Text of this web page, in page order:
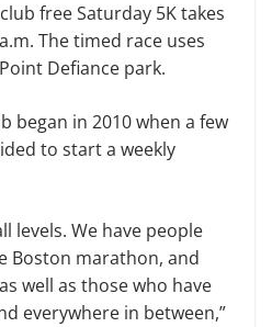
free Saturday 5K takes
The timed race uses
Defiance park.
began in 2010 when a few
to start a weekly
levels. We have people
Boston marathon, and
well as those who have
everywhere in between,”